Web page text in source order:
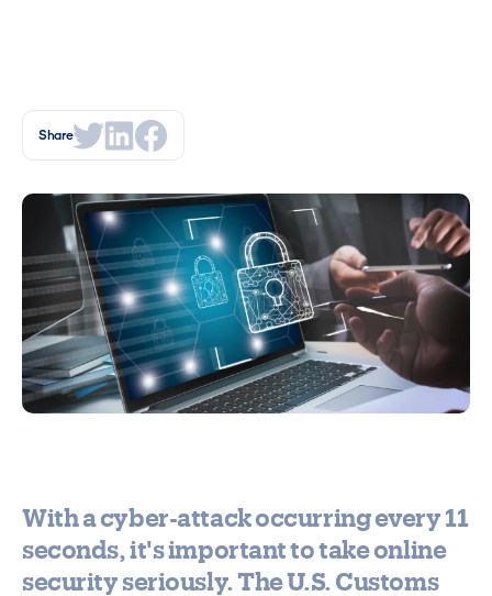
Share
With a cyber-attack occurring every 11
seconds, it's important to take online
security seriously. The U.S. Customs